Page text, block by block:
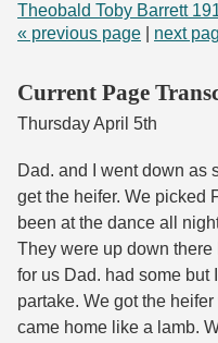
Theobald Toby Barrett
« previous page
next
Current Page
Thursday April 5th
Dad. and I went down as
get the heifer. We picked
been at the dance all
They were up down
for us Dad. had some but
partake. We got the
came home like a lamb.